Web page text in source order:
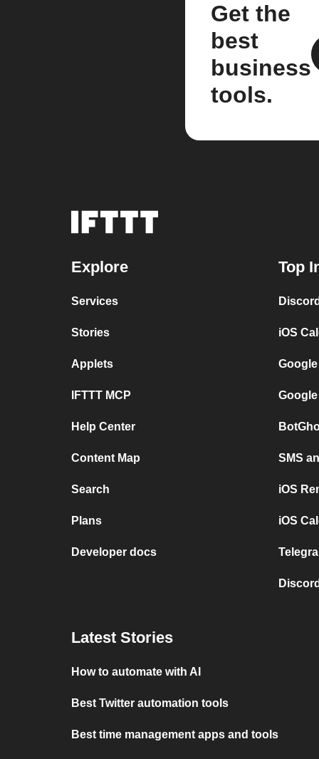
Get the
best
business
tools.
Explore
Services
Stories
Applets
IFTTT MCP
Help Center
Content Map
Search
Plans
Developer docs
Top
iOS
SMS
iOS
iOS
Latest Stories
How to automate with AI
Best Twitter automation tools
Best time management apps and tools